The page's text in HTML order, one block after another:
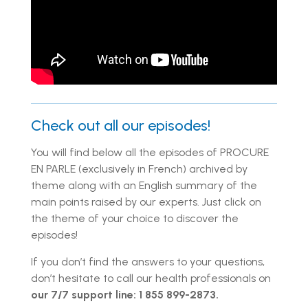
Check out all our episodes!
You will find below all the episodes of PROCURE
EN PARLE (exclusively in French) archived by
theme along with an English summary of the
main points raised by our experts. Just click on
the theme of your choice to discover the
episodes!
If you don’t find the answers to your questions,
don’t hesitate to call our health professionals on
our 7/7 support line: 1 855 899-2873.